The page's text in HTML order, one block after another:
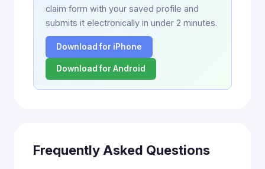
claim form with your saved profile and
submits it electronically in under 2 minutes.
Download for iPhone
Download for Android
Frequently Asked Questions